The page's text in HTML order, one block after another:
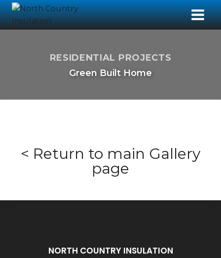
RESIDENTIAL PROJECTS
Green Built Home
< Return to main Gallery
page
NORTH COUNTRY INSULATION